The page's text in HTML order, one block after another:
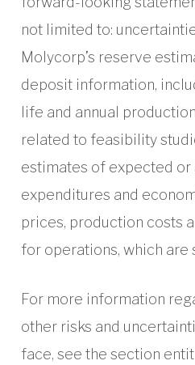
not limited to:
Molycorp’s reserve
deposit information,
life and annual
related to feasibility
estimates of expected or
expenditures and
prices, production costs
for operations, which are
For more information
other risks and
face, see the section